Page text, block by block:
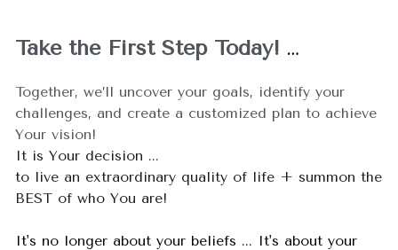
Take the First Step Today! …
Together, we’ll uncover your goals, identify your
challenges, and create a customized plan to achieve
Your vision!
It is Your decision ...
to live an extraordinary quality of life + summon the
BEST of who You are!
It's no longer about your beliefs ... It's about your